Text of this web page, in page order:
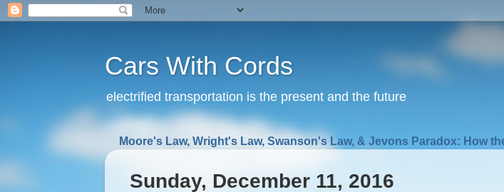
Cars With Cords
electrified transportation is the present and the future
Moore's Law, Wright's Law, Swanson's Law, & Jevons Paradox: How
Sunday, December 11, 2016